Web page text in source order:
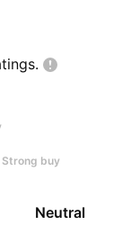
Strong buy
Neutral